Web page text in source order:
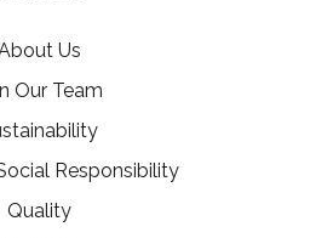
Us
Our Team
Responsibility
Quality